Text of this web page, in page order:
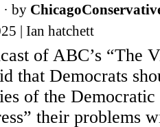
· by
| Ian hatchett
of ABC’s “The
that Democrats
of the
their problems